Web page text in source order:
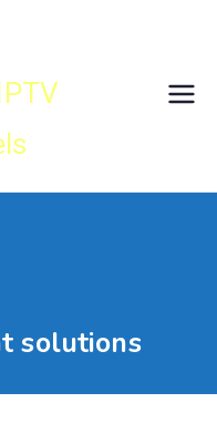
solutions